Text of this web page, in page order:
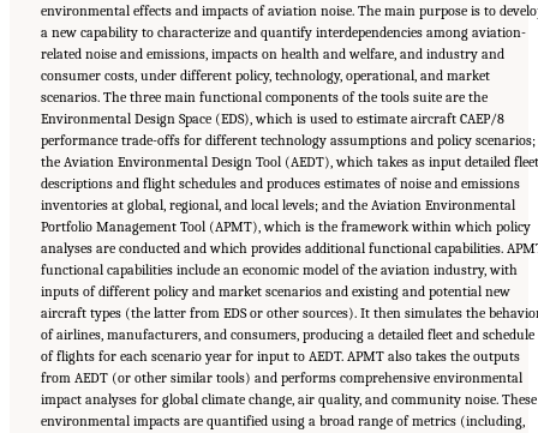
environmental effects and impacts of aviation noise. The main purpose is to
a new capability to characterize and quantify interdependencies among aviation-
related noise and emissions, impacts on health and welfare, and industry and
consumer costs, under different policy, technology, operational, and market
scenarios. The three main functional components of the tools suite are the
Environmental Design Space (EDS), which is used to estimate aircraft CAEP/8
performance trade-offs for different technology assumptions and policy scenarios;
the Aviation Environmental Design Tool (AEDT), which takes as input detailed fleet
descriptions and flight schedules and produces estimates of noise and emissions
inventories at global, regional, and local levels; and the Aviation Environmental
Portfolio Management Tool (APMT), which is the framework within which policy
analyses are conducted and which provides additional functional capabilities.
functional capabilities include an economic model of the aviation industry, with
inputs of different policy and market scenarios and existing and potential new
aircraft types (the latter from EDS or other sources). It then simulates the
of airlines, manufacturers, and consumers, producing a detailed fleet and schedule
of flights for each scenario year for input to AEDT. APMT also takes the outputs
from AEDT (or other similar tools) and performs comprehensive environmental
impact analyses for global climate change, air quality, and community noise. These
environmental impacts are quantified using a broad range of metrics (including,